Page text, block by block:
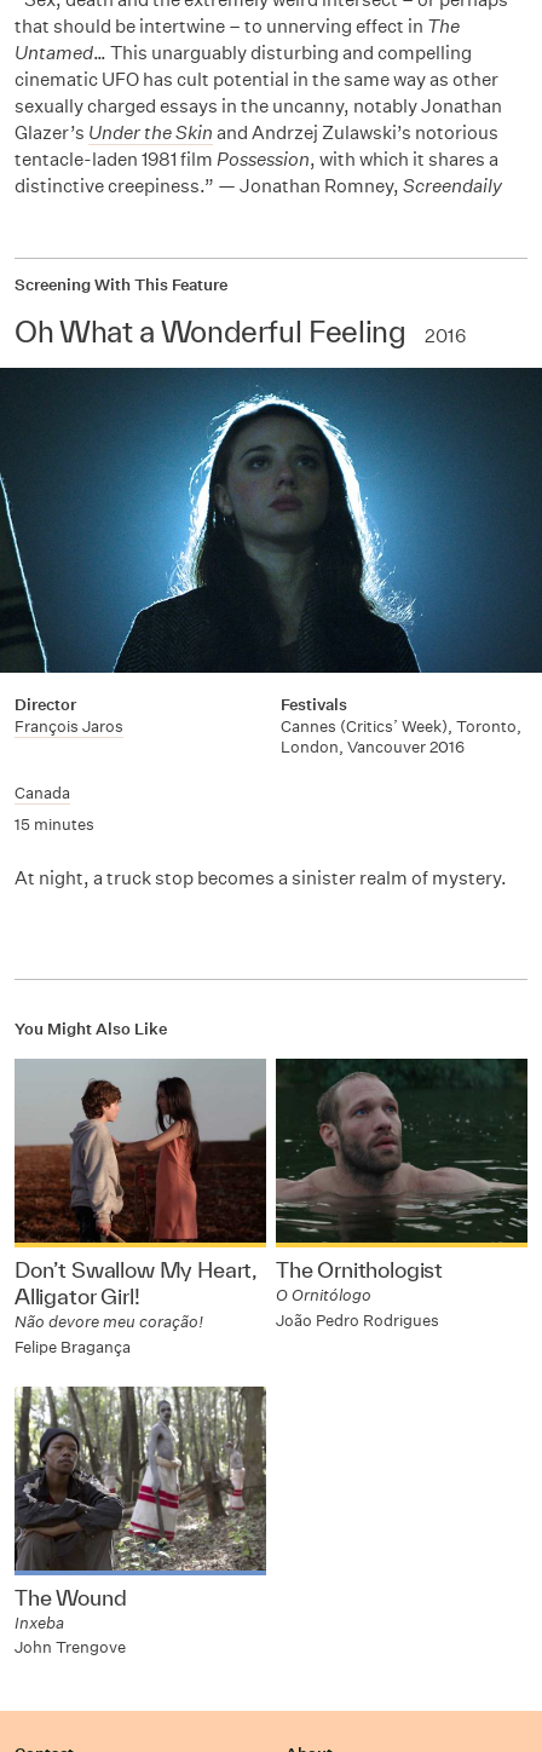
that should be intertwine – to unnerving effect in The
Untamed… This unarguably disturbing and compelling
cinematic UFO has cult potential in the same way as other
sexually charged essays in the uncanny, notably Jonathan
Glazer’s Under the Skin and Andrzej Zulawski’s notorious
tentacle-laden 1981 film Possession, with which it shares a
distinctive creepiness.” — Jonathan Romney, Screendaily
Screening With This Feature
Oh What a Wonderful Feeling 2016
Director
François Jaros
Festivals
Cannes (Critics’ Week), Toronto,
London, Vancouver 2016
Canada
15 minutes
At night, a truck stop becomes a sinister realm of mystery.
You Might Also Like
Don’t Swallow My Heart,
Alligator Girl!
Não devore meu coração!
Felipe Bragança
The Ornithologist
O Ornitólogo
João Pedro Rodrigues
The Wound
Inxeba
John Trengove